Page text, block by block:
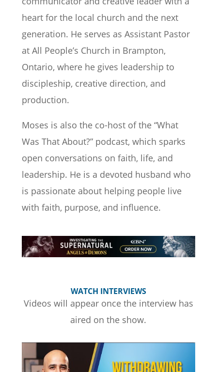
heart for the local church and the next
generation. He serves as Assistant Pastor
at All People’s Church in Brampton,
Ontario, where he gives leadership to
discipleship, creative direction, and
production.
Moses is also the co-host of the “What
Was That About?” podcast, which sparks
open conversations on faith, life, and
leadership. He is a devoted husband who
is passionate about helping people live
with faith, purpose, and influence.
WATCH INTERVIEWS
Videos will appear once the interview has
aired on the show.